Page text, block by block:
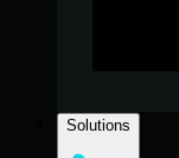
Solutions